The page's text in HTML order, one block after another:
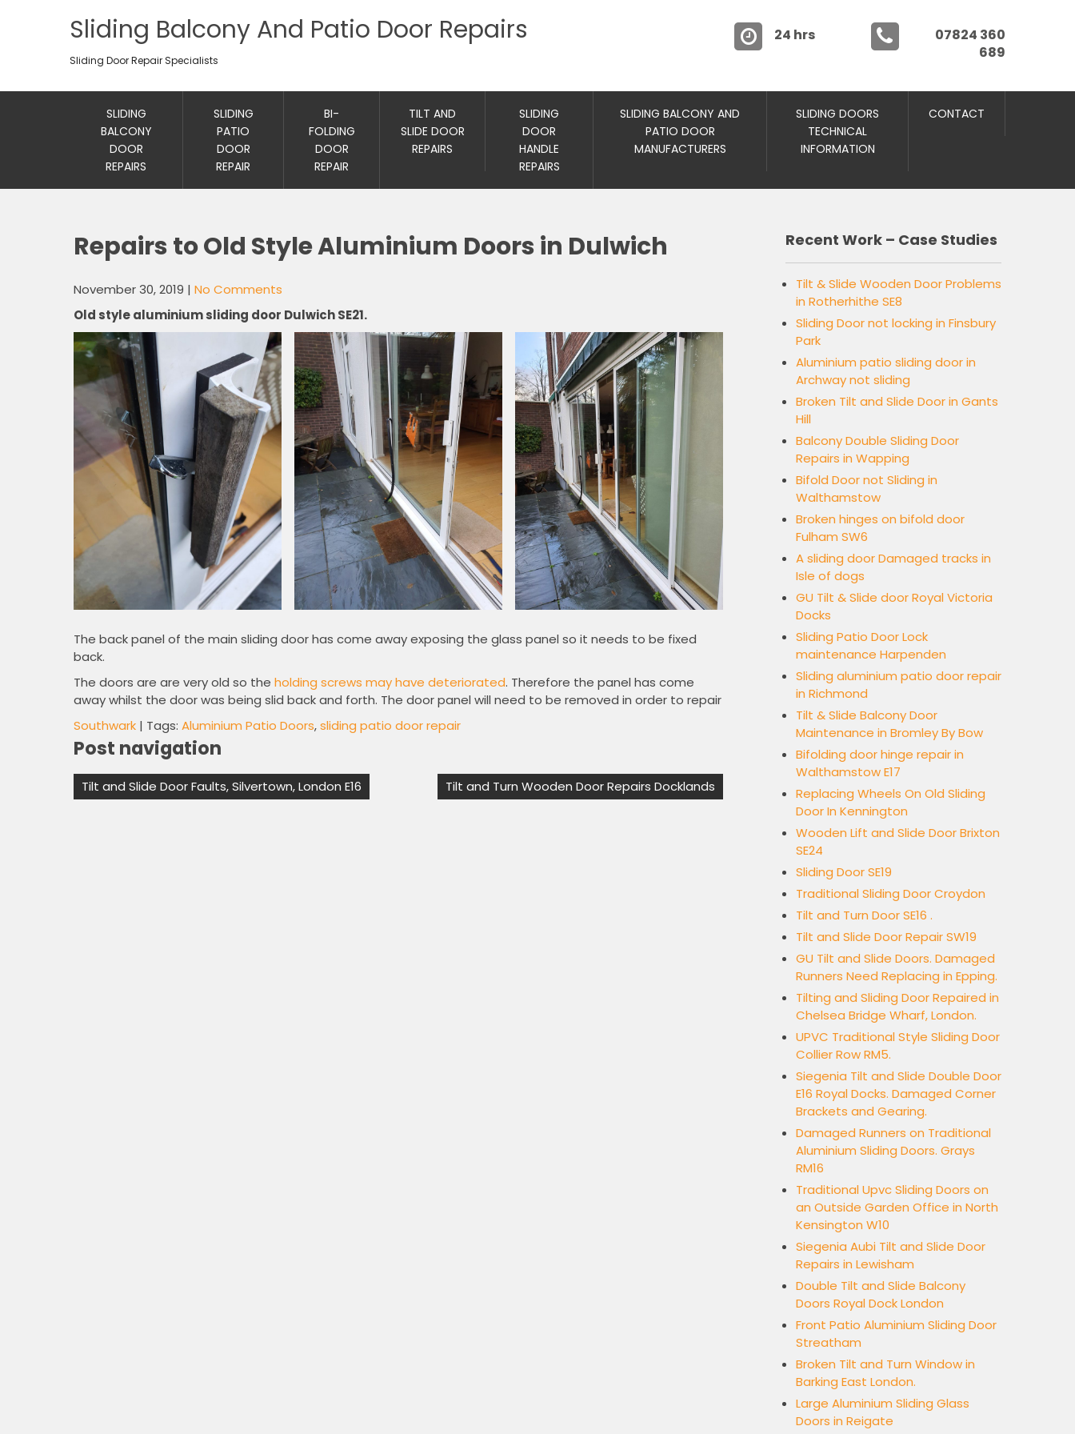
Sliding Balcony And Patio Door Repairs
Sliding Door Repair Specialists
07824 360
689
24 hrs
SLIDING
BALCONY
DOOR
REPAIRS
SLIDING
PATIO
DOOR
REPAIR
BI-
FOLDING
DOOR
REPAIR
TILT AND
SLIDE DOOR
REPAIRS
SLIDING
DOOR
HANDLE
REPAIRS
SLIDING BALCONY AND
PATIO DOOR
MANUFACTURERS
SLIDING DOORS
TECHNICAL
INFORMATION
CONTACT
Repairs to Old Style Aluminium Doors in Dulwich
November 30, 2019 | No Comments
Old style aluminium sliding door Dulwich SE21.
The back panel of the main sliding door has come away exposing the glass panel so it needs to be fixed
back.
The doors are are very old so the holding screws may have deteriorated. Therefore the panel has come
away whilst the door was being slid back and forth. The door panel will need to be removed in order to repair
Southwark | Tags: Aluminium Patio Doors,sliding patio door repair
Post navigation
Tilt and Slide Door Faults, Silvertown, London E16 Tilt and Turn Wooden Door Repairs Docklands
Recent Work – Case Studies
Tilt & Slide Wooden Door Problems
in Rotherhithe SE8
Sliding Door not locking in Finsbury
Park
Aluminium patio sliding door in
Archway not sliding
Broken Tilt and Slide Door in Gants
Hill
Balcony Double Sliding Door
Repairs in Wapping
Bifold Door not Sliding in
Walthamstow
Broken hinges on bifold door
Fulham SW6
A sliding door Damaged tracks in
Isle of dogs
GU Tilt & Slide door Royal Victoria
Docks
Sliding Patio Door Lock
maintenance Harpenden
Sliding aluminium patio door repair
in Richmond
Tilt & Slide Balcony Door
Maintenance in Bromley By Bow
Bifolding door hinge repair in
Walthamstow E17
Replacing Wheels On Old Sliding
Door In Kennington
Wooden Lift and Slide Door Brixton
SE24
Sliding Door SE19
Traditional Sliding Door Croydon
Tilt and Turn Door SE16 .
Tilt and Slide Door Repair SW19
GU Tilt and Slide Doors. Damaged
Runners Need Replacing in Epping.
Tilting and Sliding Door Repaired in
Chelsea Bridge Wharf, London.
UPVC Traditional Style Sliding Door
Collier Row RM5.
Siegenia Tilt and Slide Double Door
E16 Royal Docks. Damaged Corner
Brackets and Gearing.
Damaged Runners on Traditional
Aluminium Sliding Doors. Grays
RM16
Traditional Upvc Sliding Doors on
an Outside Garden Office in North
Kensington W10
Siegenia Aubi Tilt and Slide Door
Repairs in Lewisham
Double Tilt and Slide Balcony
Doors Royal Dock London
Front Patio Aluminium Sliding Door
Streatham
Broken Tilt and Turn Window in
Barking East London.
Large Aluminium Sliding Glass
Doors in Reigate